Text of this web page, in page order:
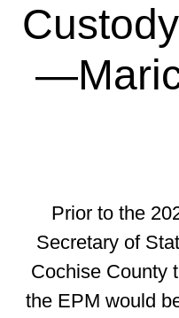
Prior to the
Secretary of
Cochise County
the EPM would